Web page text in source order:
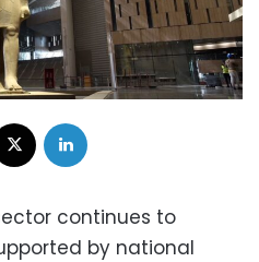
continues to
by national